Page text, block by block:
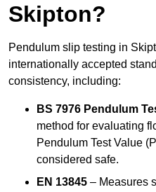
Skipton?
Pendulum slip testing in
internationally accepted
consistency, including:
BS 7976 Pendulum
method for evaluating
Pendulum Test Value
considered safe.
EN 13845 – Measures